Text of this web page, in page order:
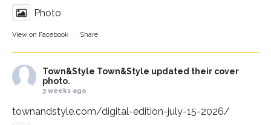
Photo
View on Facebook · Share
Town&Style Town&Style updated their cover
photo.
3 weeks ago
townandstyle.com/digital-edition-july-15-2026/